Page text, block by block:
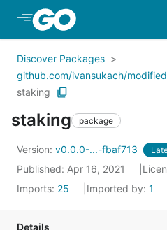
Skip to Main Content
Discover Packages
github.com/ivansukach/
staking
staking package
Version: v0.0.0-...-fbaf713
Published: Apr 16, 2021
Imports: 25 Imported by: 1
Details